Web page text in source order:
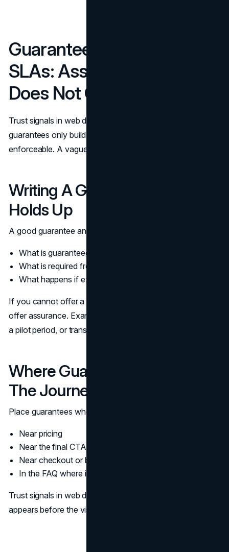
Guarantees, Returns, And
SLAs: Assurance That
Does Not Overpromise
Trust signals in web design often lean on guarantees, but
guarantees only build trust when they are clear and
enforceable. A vague guarantee creates more doubt.
Writing A Guarantee That
Holds Up
A good guarantee answers three questions:
What is guaranteed
What is required from the customer
What happens if expectations are not met
If you cannot offer a money back guarantee, you can still
offer assurance. Examples include a clear revision policy,
a pilot period, or transparent cancellation terms.
Where Guarantees Belong In
The Journey
Place guarantees where the visitor is deciding.
Near pricing
Near the final CTA on a service page
Near checkout or booking confirmation
In the FAQ where it can be read in context
Trust signals in web design work best when assurance
appears before the visitor feels trapped.